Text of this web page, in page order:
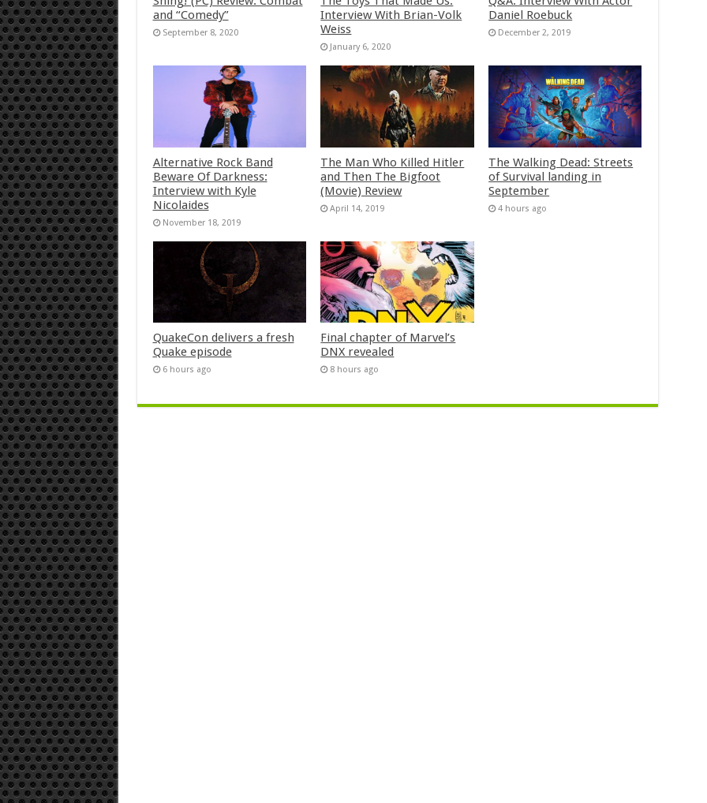
and “Comedy”
September 8, 2020
Interview With Brian-Volk
Weiss
January 6, 2020
Daniel Roebuck
December 2, 2019
Alternative Rock Band
Beware Of Darkness:
Interview with Kyle
Nicolaides
November 18, 2019
The Man Who Killed Hitler
and Then The Bigfoot
(Movie) Review
April 14, 2019
The Walking Dead: Streets
of Survival landing in
September
4 hours ago
QuakeCon delivers a fresh
Quake episode
6 hours ago
Final chapter of Marvel’s
DNX revealed
8 hours ago